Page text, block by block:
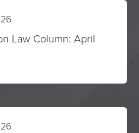
Law Column: April